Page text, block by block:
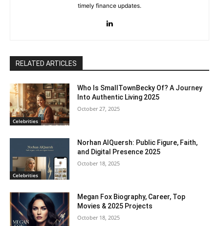
timely finance updates.
RELATED ARTICLES
Celebrities
Who Is SmallTownBecky Of? A Journey
Into Authentic Living 2025
October 27, 2025
Celebrities
Norhan AlQuersh: Public Figure, Faith,
and Digital Presence 2025
October 18, 2025
Megan Fox Biography, Career, Top
Movies & 2025 Projects
October 18, 2025